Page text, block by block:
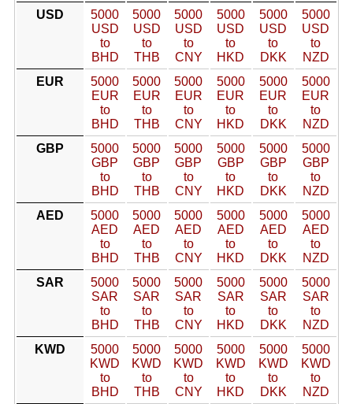
USD
5000
USD
to
BHD
5000
USD
to
THB
5000
USD
to
CNY
5000
USD
to
HKD
5000
USD
to
DKK
5000
USD
to
NZD
EUR
5000
EUR
to
BHD
5000
EUR
to
THB
5000
EUR
to
CNY
5000
EUR
to
HKD
5000
EUR
to
DKK
5000
EUR
to
NZD
GBP
5000
GBP
to
BHD
5000
GBP
to
THB
5000
GBP
to
CNY
5000
GBP
to
HKD
5000
GBP
to
DKK
5000
GBP
to
NZD
AED
5000
AED
to
BHD
5000
AED
to
THB
5000
AED
to
CNY
5000
AED
to
HKD
5000
AED
to
DKK
5000
AED
to
NZD
SAR
5000
SAR
to
BHD
5000
SAR
to
THB
5000
SAR
to
CNY
5000
SAR
to
HKD
5000
SAR
to
DKK
5000
SAR
to
NZD
KWD
5000
KWD
to
BHD
5000
KWD
to
THB
5000
KWD
to
CNY
5000
KWD
to
HKD
5000
KWD
to
DKK
5000
KWD
to
NZD